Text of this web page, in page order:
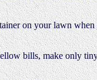
on your lawn
bills, make only